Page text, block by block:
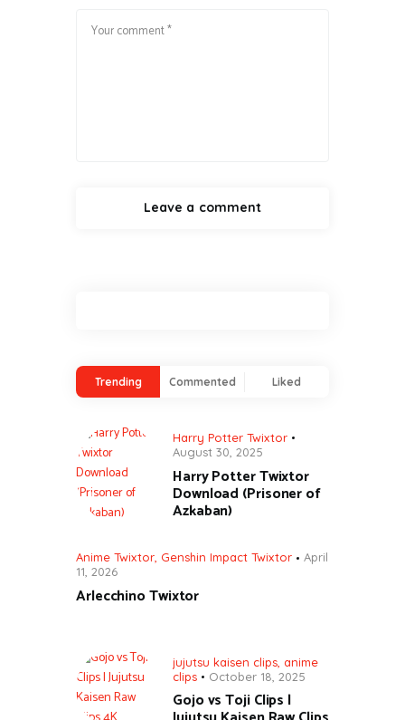
Trending Commented Liked
Harry Potter Twixtor
August 30, 2025
Harry Potter Twixtor
Download (Prisoner of
Azkaban)
Anime Twixtor, Genshin Impact Twixtor
April
11, 2026
Arlecchino Twixtor
jujutsu kaisen clips anime
clips
October 18, 2025
Gojo vs Toji Clips |